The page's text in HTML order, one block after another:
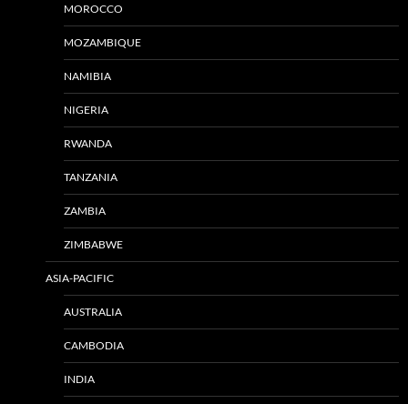
MOROCCO
MOZAMBIQUE
NAMIBIA
NIGERIA
RWANDA
TANZANIA
ZAMBIA
ZIMBABWE
ASIA-PACIFIC
AUSTRALIA
CAMBODIA
INDIA